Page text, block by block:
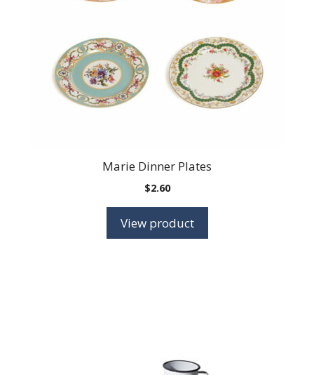
Marie Dinner Plates
$2.60
View product